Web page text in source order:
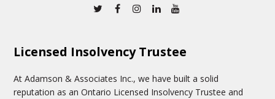
Twitter
FacebookInstagram
Linkedin
Licensed Insolvency Trustee
At Adamson & Associates Inc., we have built a solid
reputation as an Ontario Licensed Insolvency Trustee and